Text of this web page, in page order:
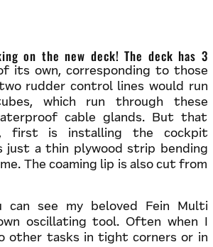
its own, corresponding to those
rudder control lines would run
which run through these
cable glands. But that
first is installing the cockpit
just a thin plywood strip bending
The coaming lip is also cut from
can see my beloved Fein Multi
oscillating tool. Often when I
other tasks in tight corners or in